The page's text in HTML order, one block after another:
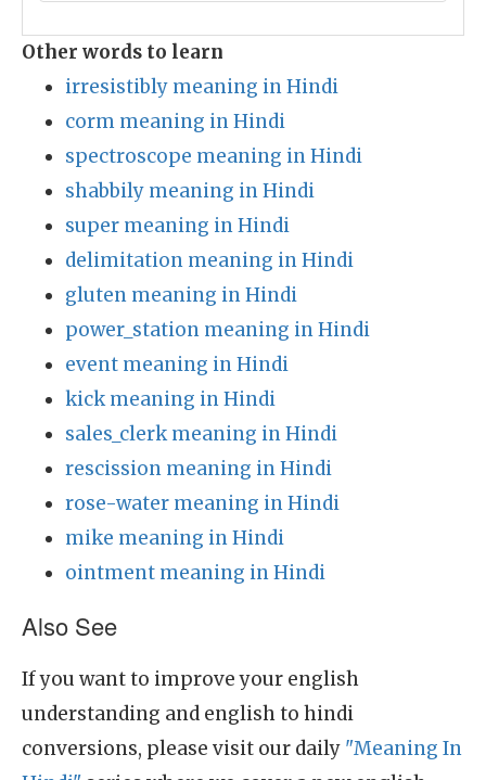
Other words to learn
irresistibly meaning in Hindi
corm meaning in Hindi
spectroscope meaning in Hindi
shabbily meaning in Hindi
super meaning in Hindi
delimitation meaning in Hindi
gluten meaning in Hindi
power_station meaning in Hindi
event meaning in Hindi
kick meaning in Hindi
sales_clerk meaning in Hindi
rescission meaning in Hindi
rose-water meaning in Hindi
mike meaning in Hindi
ointment meaning in Hindi
Also See
If you want to improve your english
understanding and english to hindi
conversions, please visit our daily "Meaning In